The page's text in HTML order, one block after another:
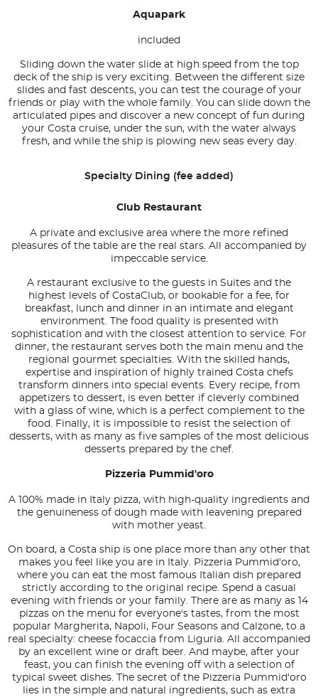
Aquapark
included
Sliding down the water slide at high speed from the top
deck of the ship is very exciting. Between the different size
slides and fast descents, you can test the courage of your
friends or play with the whole family. You can slide down the
articulated pipes and discover a new concept of fun during
your Costa cruise, under the sun, with the water always
fresh, and while the ship is plowing new seas every day.
Specialty Dining (fee added)
Club Restaurant
A private and exclusive area where the more refined
pleasures of the table are the real stars. All accompanied by
impeccable service.
A restaurant exclusive to the guests in Suites and the
highest levels of CostaClub, or bookable for a fee, for
breakfast, lunch and dinner in an intimate and elegant
environment. The food quality is presented with
sophistication and with the closest attention to service. For
dinner, the restaurant serves both the main menu and the
regional gourmet specialties. With the skilled hands,
expertise and inspiration of highly trained Costa chefs
transform dinners into special events. Every recipe, from
appetizers to dessert, is even better if cleverly combined
with a glass of wine, which is a perfect complement to the
food. Finally, it is impossible to resist the selection of
desserts, with as many as five samples of the most delicious
desserts prepared by the chef.
Pizzeria Pummid'oro
A 100% made in Italy pizza, with high-quality ingredients and
the genuineness of dough made with leavening prepared
with mother yeast.
On board, a Costa ship is one place more than any other that
makes you feel like you are in Italy. Pizzeria Pummid'oro,
where you can eat the most famous Italian dish prepared
strictly according to the original recipe. Spend a casual
evening with friends or your family. There are as many as 14
pizzas on the menu for everyone's tastes, from the most
popular Margherita, Napoli, Four Seasons and Calzone, to a
real specialty: cheese focaccia from Liguria. All accompanied
by an excellent wine or draft beer. And maybe, after your
feast, you can finish the evening off with a selection of
typical sweet dishes. The secret of the Pizzeria Pummid'oro
lies in the simple and natural ingredients, such as extra